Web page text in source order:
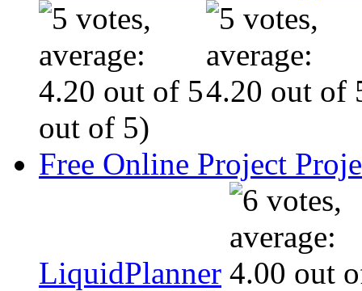
out of 5)
Free Online Project
LiquidPlanner